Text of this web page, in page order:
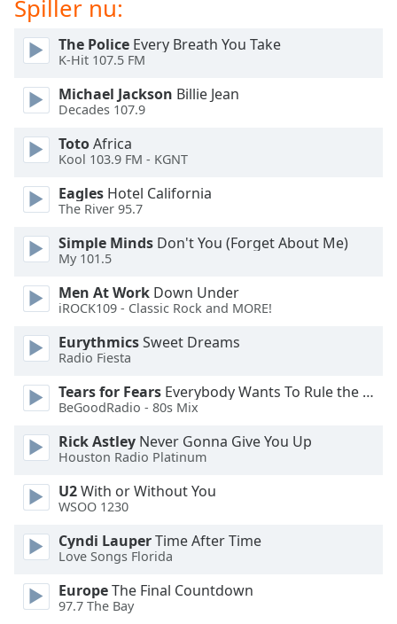
Opacity
Area
Background
Color
Opacity
Font
Text
Style
Font
Family
Done
Close
Dialog
End
dialog
window.
Spiller nu:
The Police Every Breath You Take
K-Hit 107.5 FM
Michael Jackson Billie Jean
Decades 107.9
TotoAfrica
Kool 103.9 FM - KGNT
Eagles Hotel California
The River 95.7
Simple Minds Don't You (Forget About Me)
My 101.5
Men At Work Down Under
iROCK109 - Classic Rock and MORE!
EurythmicsSweet Dreams
Radio Fiesta
Tears for Fears Everybody Wants To Rule the World
BeGoodRadio - 80s Mix
Rick Astley Never Gonna Give You Up
Houston Radio Platinum
U2With or Without You
WSOO 1230
Cyndi LauperTime After Time
Love Songs Florida
EuropeThe Final Countdown
97.7 The Bay